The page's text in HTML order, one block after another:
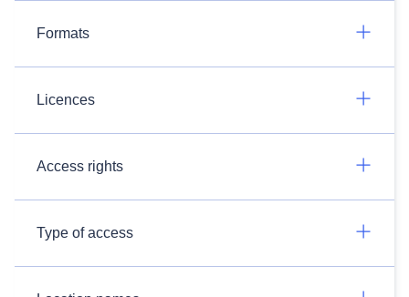
Formats
Licences
Access rights
Type of access